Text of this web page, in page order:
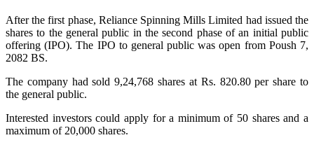
After the first phase, Reliance Spinning Mills Limited had issued the
shares to the general public in the second phase of an initial public
offering (IPO). The IPO to general public was open from Poush 7,
2082 BS.
The company had sold 9,24,768 shares at Rs. 820.80 per share to
the general public.
Interested investors could apply for a minimum of 50 shares and a
maximum of 20,000 shares.